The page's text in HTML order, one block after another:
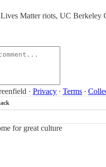
Matter riots, UC Berkeley
· Privacy ∙ Terms ∙
for great culture